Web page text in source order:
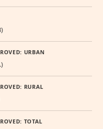
URBAN
RURAL
TOTAL